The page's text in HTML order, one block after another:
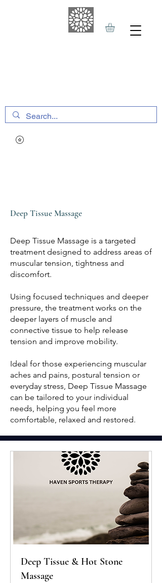
Deep Tissue Massage
Deep Tissue Massage is a targeted
treatment designed to address areas of
muscular tension, tightness and
discomfort.
Using focused techniques and deeper
pressure, the treatment works on the
deeper layers of muscle and
connective tissue to help release
tension and improve mobility.
Ideal for those experiencing muscular
aches and pains, postural tension or
everyday stress, Deep Tissue Massage
can be tailored to your individual
needs, helping you feel more
comfortable, relaxed and restored.
Deep Tissue & Hot Stone
Massage